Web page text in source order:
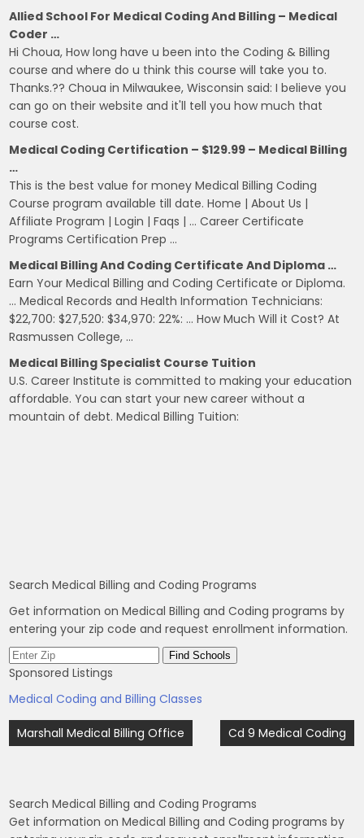
Allied School For Medical Coding And Billing – Medical
Coder …
Hi Choua, How long have u been into the Coding & Billing
course and where do u think this course will take you to.
Thanks.?? Choua in Milwaukee, Wisconsin said: I believe you
can go on their website and it'll tell you how much that
course cost.
Medical Coding Certification – $129.99 – Medical Billing
…
This is the best value for money Medical Billing Coding
Course program available till date. Home | About Us |
Affiliate Program | Login | Faqs | … Career Certificate
Programs Certification Prep …
Medical Billing And Coding Certificate And Diploma …
Earn Your Medical Billing and Coding Certificate or Diploma.
… Medical Records and Health Information Technicians:
$22,700: $27,520: $34,970: 22%: … How Much Will it Cost? At
Rasmussen College, …
Medical Billing Specialist Course Tuition
U.S. Career Institute is committed to making your education
affordable. You can start your new career without a
mountain of debt. Medical Billing Tuition:
Search Medical Billing and Coding Programs
Get information on Medical Billing and Coding programs by
entering your zip code and request enrollment information.
Sponsored Listings
Medical Coding and Billing Classes
Post
navigation
Marshall Medical Billing Office Cd 9 Medical Coding
Search Medical Billing and Coding Programs
Get information on Medical Billing and Coding programs by